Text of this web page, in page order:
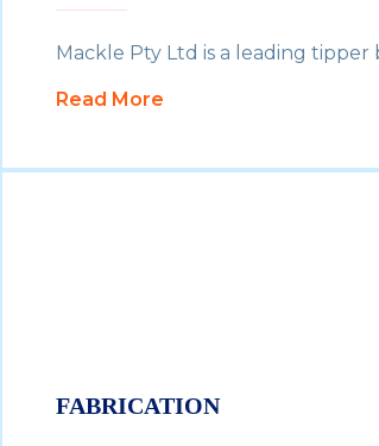
Mackle Pty Ltd is a leading
Read More
FABRICATION